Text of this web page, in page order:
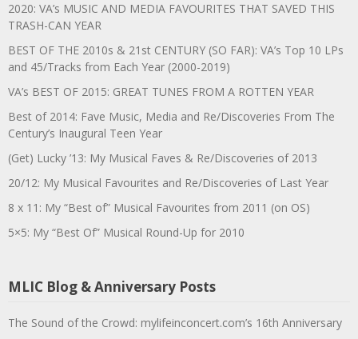
2020: VA’s MUSIC AND MEDIA FAVOURITES THAT SAVED THIS
TRASH-CAN YEAR
BEST OF THE 2010s & 21st CENTURY (SO FAR): VA’s Top 10 LPs
and 45/Tracks from Each Year (2000-2019)
VA’s BEST OF 2015: GREAT TUNES FROM A ROTTEN YEAR
Best of 2014: Fave Music, Media and Re/Discoveries From The
Century’s Inaugural Teen Year
(Get) Lucky ’13: My Musical Faves & Re/Discoveries of 2013
20/12: My Musical Favourites and Re/Discoveries of Last Year
8 x 11: My “Best of” Musical Favourites from 2011 (on OS)
5×5: My “Best Of” Musical Round-Up for 2010
MLIC Blog & Anniversary Posts
The Sound of the Crowd: mylifeinconcert.com’s 16th Anniversary